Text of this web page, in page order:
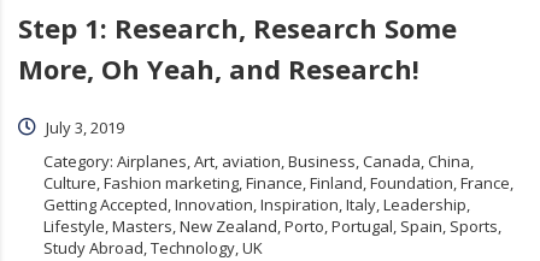
Step 1: Research, Research Some
More, Oh Yeah, and Research!
July 3, 2019
Category: Airplanes, Art, aviation, Business, Canada, China,
Culture, Fashion marketing, Finance, Finland, Foundation, France,
Getting Accepted, Innovation, Inspiration, Italy, Leadership,
Lifestyle, Masters, New Zealand, Porto, Portugal, Spain, Sports,
Study Abroad, Technology, UK